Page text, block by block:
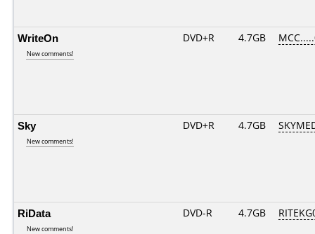
WriteOn
New comments!
DVD+R 4.7GB
Sky
New comments!
DVD+R 4.7GB
RiData
New comments!
DVD-R 4.7GB